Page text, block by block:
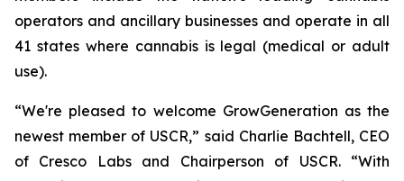
operators and ancillary businesses and operate in all
41 states where cannabis is legal (medical or adult
use).
“We're pleased to welcome GrowGeneration as the
newest member of USCR,” said Charlie Bachtell, CEO
of Cresco Labs and Chairperson of USCR. “With